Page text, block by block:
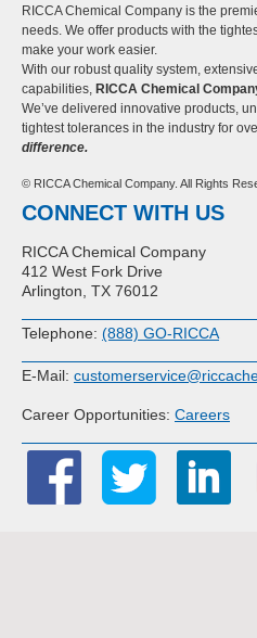
RICCA Chemical Company is the
needs. We offer products with the
make your work easier.
With our robust quality system,
capabilities, RICCA Chemical
We’ve delivered innovative products,
tightest tolerances in the industry for
difference.
© RICCA Chemical Company. All Rights
CONNECT WITH US
RICCA Chemical Company
412 West Fork Drive
Arlington, TX 76012
Telephone: (888) GO-RICCA
E-Mail:
Career Opportunities: Careers